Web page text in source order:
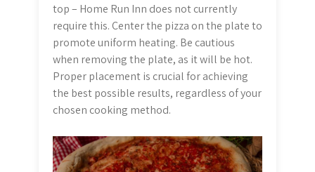
top – Home Run Inn does not currently
require this. Center the pizza on the plate to
promote uniform heating. Be cautious
when removing the plate, as it will be hot.
Proper placement is crucial for achieving
the best possible results, regardless of your
chosen cooking method.